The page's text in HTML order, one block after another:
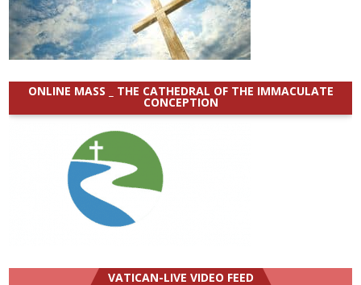
ONLINE MASS _ THE CATHEDRAL OF THE IMMACULATE
CONCEPTION
VATICAN-LIVE VIDEO FEED